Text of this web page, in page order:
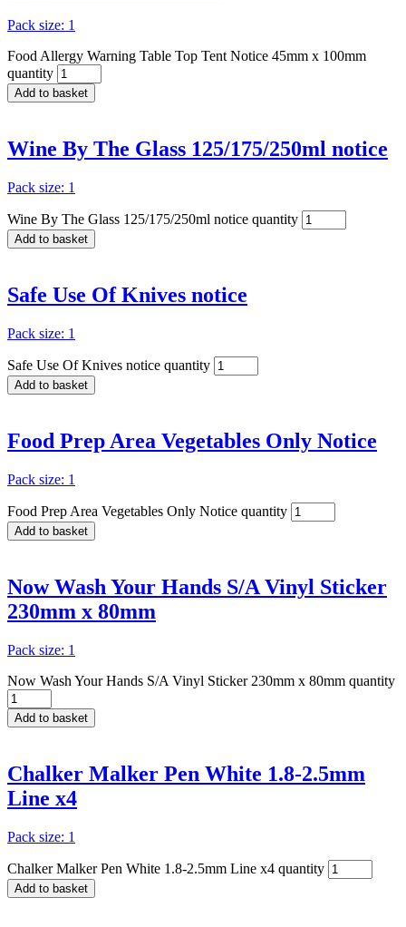
Pack size: 1
Food Allergy Warning Table Top Tent Notice 45mm x 100mm
quantity
Add to basket
Wine By The Glass 125/175/250ml notice
Pack size: 1
Wine By The Glass 125/175/250ml notice quantity
Add to basket
Safe Use Of Knives notice
Pack size: 1
Safe Use Of Knives notice quantity
Add to basket
Food Prep Area Vegetables Only Notice
Pack size: 1
Food Prep Area Vegetables Only Notice quantity
Add to basket
Now Wash Your Hands S/A Vinyl Sticker
230mm x 80mm
Pack size: 1
Now Wash Your Hands S/A Vinyl Sticker 230mm x 80mm quantity
Add to basket
Chalker Malker Pen White 1.8-2.5mm
Line x4
Pack size: 1
Chalker Malker Pen White 1.8-2.5mm Line x4 quantity
Add to basket